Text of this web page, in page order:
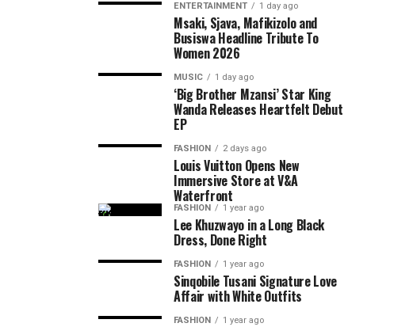
ENTERTAINMENT 1 day ago
Msaki, Sjava, Mafikizolo and
Busiswa Headline Tribute To
Women 2026
MUSIC 1 day ago
‘Big Brother Mzansi’ Star King
Wanda Releases Heartfelt Debut
EP
FASHION 2 days ago
Louis Vuitton Opens New
Immersive Store at V&A
Waterfront
FASHION 1 year ago
Lee Khuzwayo in a Long Black
Dress, Done Right
FASHION 1 year ago
Sinqobile Tusani Signature Love
Affair with White Outfits
FASHION 1 year ago